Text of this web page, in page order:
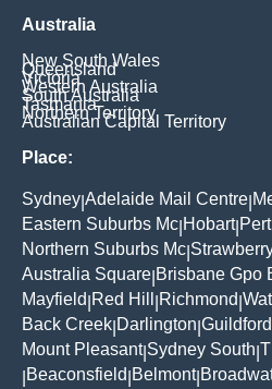
Australia
New South Wales
Queensland
Victoria
Western Australia
South Australia
Tasmania
Northern Territory
Australian Capital Territory
Place:
Sydney Adelaide Mail Centre
Eastern Suburbs Mc Hobart|
Northern Suburbs Mc
Australia Square Brisbane Gpo
Mayfield Red Hill Richmond
Back Creek Darlington Guildford
Mount Pleasant| Sydney South
Beaconsfield Belmont|